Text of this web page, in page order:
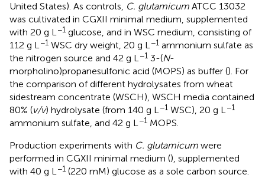
United States). As controls, C. glutamicum ATCC 13032
was cultivated in CGXII minimal medium, supplemented
with 20 g L−1 glucose, and in WSC medium, consisting of
112 g L−1 WSC dry weight, 20 g L−1 ammonium sulfate as
the nitrogen source and 42 g L−1 3-(N-
morpholino)propanesulfonic acid (MOPS) as buffer (). For
the comparison of different hydrolysates from wheat
sidestream concentrate (WSCH), WSCH media contained
80% (v/v) hydrolysate (from 140 g L−1 WSC), 20 g L−1
ammonium sulfate, and 42 g L−1 MOPS.
Production experiments with C. glutamicum were
performed in CGXII minimal medium (), supplemented
with 40 g L−1 (220 mM) glucose as a sole carbon source.